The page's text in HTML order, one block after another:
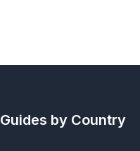
Guides by Country